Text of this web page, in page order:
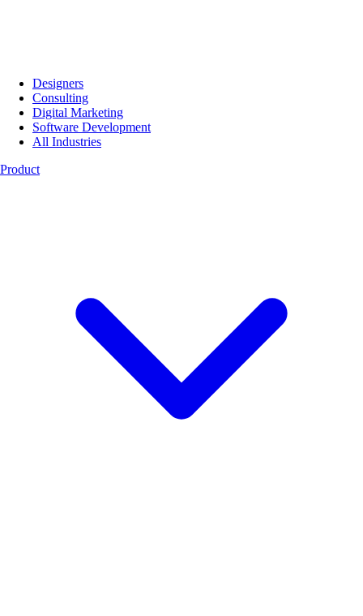
Designers
Consulting
Digital Marketing
Software Development
All Industries
Product